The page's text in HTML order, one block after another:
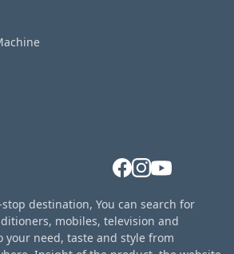
destination, You can search for
mobiles, television and
your need, taste and style from